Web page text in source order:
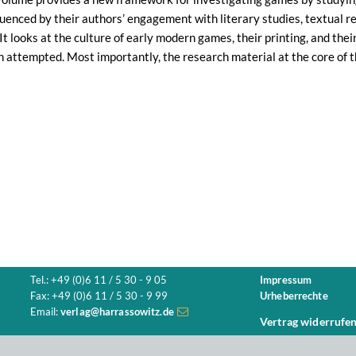
by their authors’ engagement with literary studies, textual
looks at the culture of early modern games, their printing, and
attempted. Most importantly, the research material at the core of
Tel.: +49 (0)6 11 / 5 30 - 9 05
Fax: +49 (0)6 11 / 5 30 - 9 99
Email: verlag@harrassowitz.de
Impressum
Urheberrechte
Vertrag